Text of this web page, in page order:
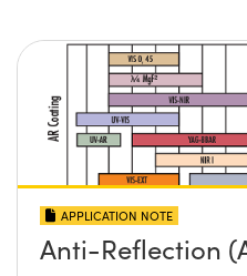
APPLICATION NOTE
Anti-Reflection